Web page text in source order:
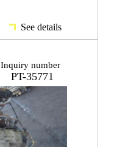
See details
Inquiry number
PT-35771